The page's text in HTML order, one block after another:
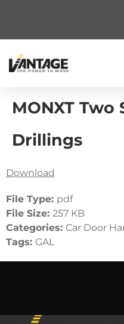
MONXT Two
Drillings
Download
File Type: pdf
File Size: 257 KB
Categories: Car Door
Tags: GAL